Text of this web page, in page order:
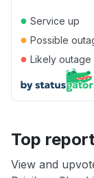
● Service up
● Possible
● Likely outage
Top
View and